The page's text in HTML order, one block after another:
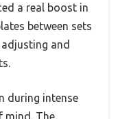
a real boost in
between sets
and
during intense
mind. The